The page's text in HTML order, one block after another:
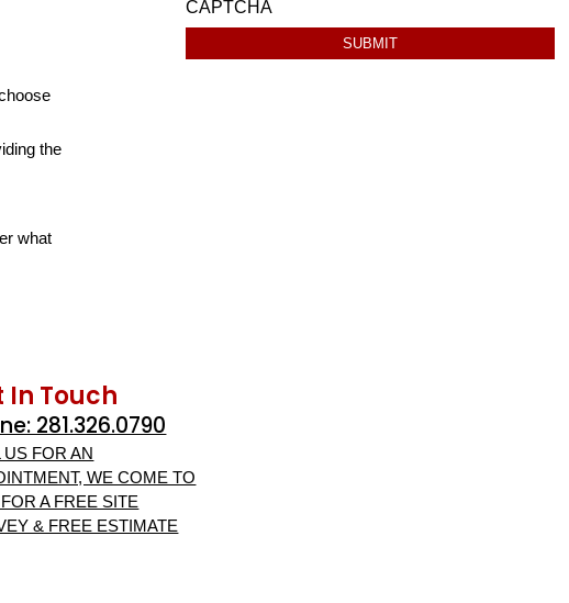
the
what
CAPTCHA
In Touch
281.326.0790
US FOR AN
WE COME TO
A FREE SITE
& FREE ESTIMATE